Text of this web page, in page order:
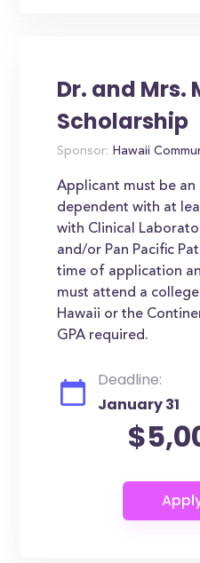
Dr. and Mrs.
Scholarship
Sponsor: Hawaii
Applicant must be an
dependent with at
with Clinical
and/or Pan Pacific
time of application
must attend a
Hawaii or the
GPA required.
Deadline:
January 31